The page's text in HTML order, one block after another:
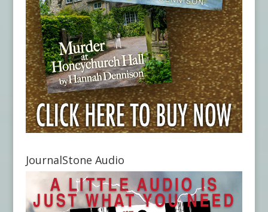
JournalStone Audio